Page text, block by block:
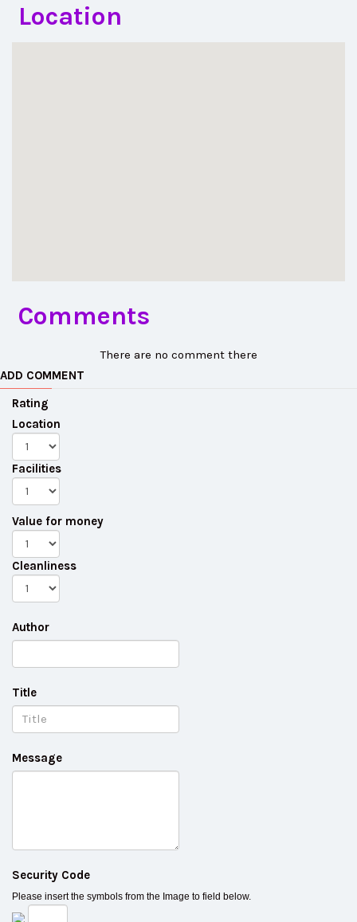
Location
Comments
There are no comment there
ADD COMMENT
Rating
Location
Facilities
Value for money
Cleanliness
Author
Title
Message
Security Code
Please insert the symbols from the Image to field below.